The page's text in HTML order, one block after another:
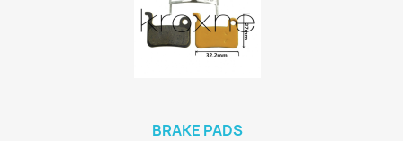
BRAKE PADS